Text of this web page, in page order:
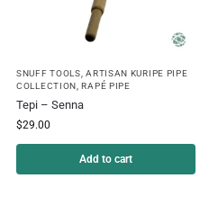
SNUFF TOOLS ,ARTISAN KURIPE PIPE
COLLECTION ,RAPÉ PIPE
Tepi – Senna
$29.00
Add to cart